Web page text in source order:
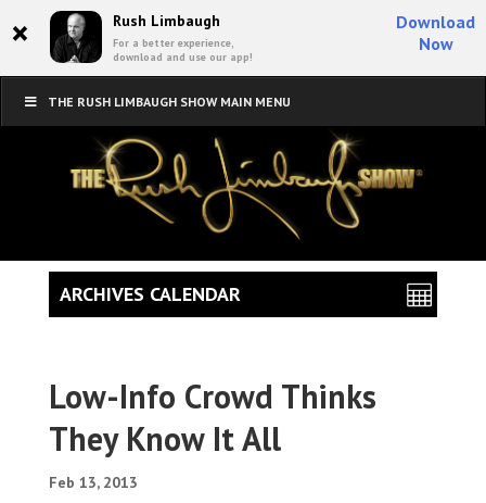
× Rush Limbaugh
For a better experience,
download and use our app!
Download
Now
THE RUSH LIMBAUGH SHOW MAIN MENU
Low-Info Crowd Thinks
They Know It All
Feb 13, 2013
ARCHIVES CALENDAR